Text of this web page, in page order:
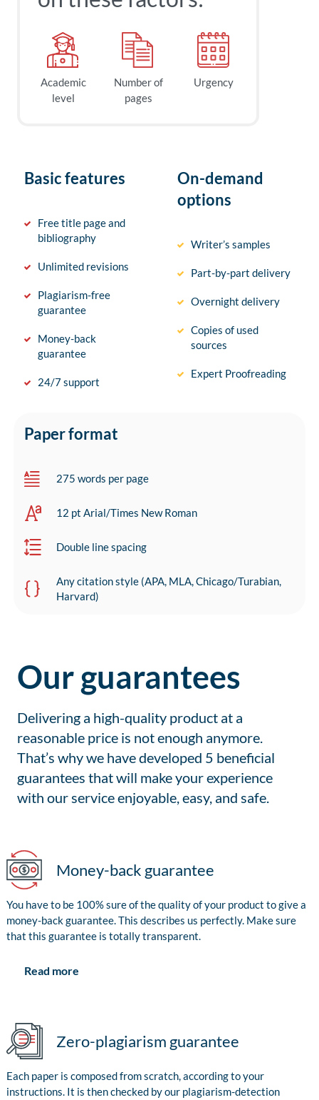
Academic
level
Number of
pages
Urgency
Basic features
Free title page and
bibliography
Unlimited revisions
Plagiarism-free
guarantee
Money-back
guarantee
24/7 support
On-demand
options
Writer’s samples
Part-by-part delivery
Overnight delivery
Copies of used
sources
Expert Proofreading
Paper format
275 words per page
12 pt Arial/Times New Roman
Double line spacing
Any citation style (APA, MLA, Chicago/Turabian,
Harvard)
Our guarantees
Delivering a high-quality product at a
reasonable price is not enough anymore.
That’s why we have developed 5 beneficial
guarantees that will make your experience
with our service enjoyable, easy, and safe.
Money-back guarantee
You have to be 100% sure of the quality of your product to give a
money-back guarantee. This describes us perfectly. Make sure
that this guarantee is totally transparent.
Read more
Zero-plagiarism guarantee
Each paper is composed from scratch, according to your
instructions. It is then checked by our plagiarism-detection